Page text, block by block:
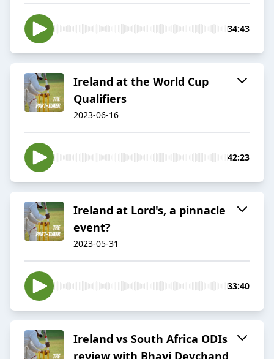
34:43
Ireland at the World Cup
Qualifiers
2023-06-16
42:23
Ireland at Lord's, a pinnacle
event?
2023-05-31
33:40
Ireland vs South Africa ODIs
review with Bhavi Devchand